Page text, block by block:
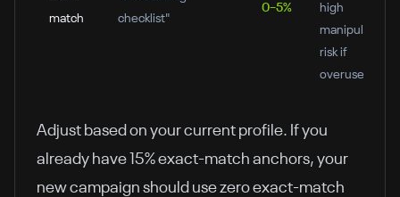
match
checklist"
0–5%
high
manipulation
risk if
overused
Adjust based on your current profile. If you
already have 15% exact-match anchors, your
new campaign should use zero exact-match